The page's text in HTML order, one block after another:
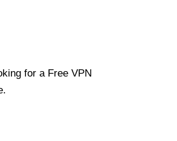
for a Free VPN